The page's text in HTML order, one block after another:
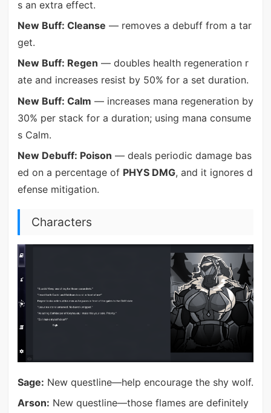
s an extra effect.
New Buff: Cleanse — removes a debuff from a tar
get.
New Buff: Regen — doubles health regeneration r
ate and increases resist by 50% for a set duration.
New Buff: Calm — increases mana regeneration by
30% per stack for a duration; using mana consume
s Calm.
New Debuff: Poison — deals periodic damage bas
ed on a percentage of PHYS DMG, and it ignores d
efense mitigation.
Characters
Sage: New questline—help encourage the shy wolf.
Arson: New questline—those flames are definitely